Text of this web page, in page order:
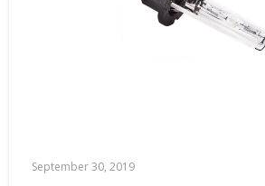
September 30, 2019